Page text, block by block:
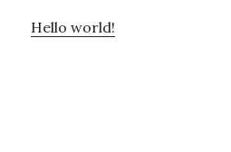
Hello world!